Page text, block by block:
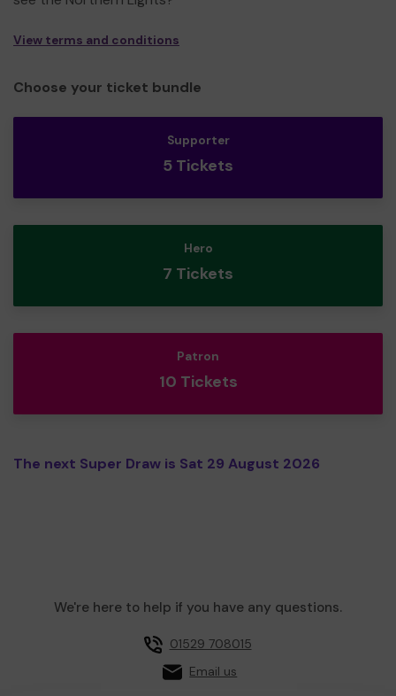
View terms and conditions
Choose your ticket bundle
Supporter
5 Tickets
Hero
7 Tickets
Patron
10 Tickets
The next Super Draw is Sat 29 August 2026
We're here to help if you have any questions.
01529 708015
Email us